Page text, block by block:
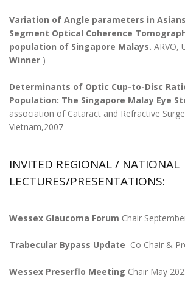
Variation of Angle parameters in
Segment Optical Coherence
population of Singapore Malays. ARVO,
Winner )
Determinants of Optic Cup-to-Disc
Population: The Singapore Malay Eye
association of Cataract and Refractive
Vietnam,2007
INVITED REGIONAL / NATIONAL
LECTURES/PRESENTATIONS:
Wessex Glaucoma Forum Chair
Trabecular Bypass Update Co Chair &
Wessex Preserflo Meeting Chair May